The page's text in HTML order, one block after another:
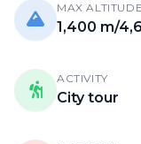
MAX ALTITUDE
1,400 m/
ACTIVITY
City tour